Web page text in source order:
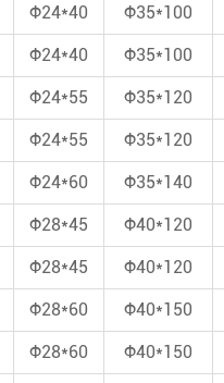
Φ24*40 Φ35*100
Φ24*40 Φ35*100
Φ24*55 Φ35*120
Φ24*55 Φ35*120
Φ24*60 Φ35*140
Φ28*45 Φ40*120
Φ28*45 Φ40*120
Φ28*60 Φ40*150
Φ28*60 Φ40*150